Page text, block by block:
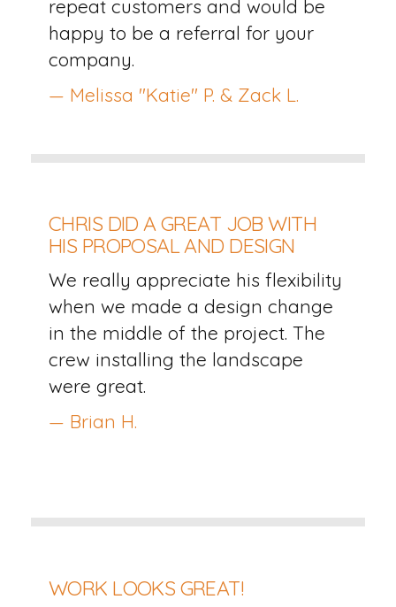
repeat customers and would be
happy to be a referral for your
company.
— Melissa "Katie" P. & Zack L.
CHRIS DID A GREAT JOB WITH
HIS PROPOSAL AND DESIGN
We really appreciate his flexibility
when we made a design change
in the middle of the project. The
crew installing the landscape
were great.
— Brian H.
WORK LOOKS GREAT!